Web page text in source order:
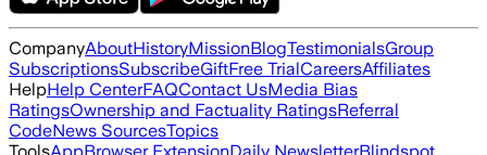
CompanyAboutHistoryMissionBlogTestimonialsGroup
SubscriptionsSubscribeGiftFree TrialCareersAffiliates
HelpHelp CenterFAQContact UsMedia Bias
RatingsOwnership and Factuality RatingsReferral
CodeNews SourcesTopics
ToolsAppBrowser ExtensionDaily NewsletterBlindspot